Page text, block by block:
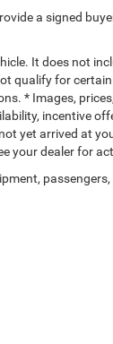
a signed
It does not
qualify for
* Images,
incentive
yet arrived at
your dealer for